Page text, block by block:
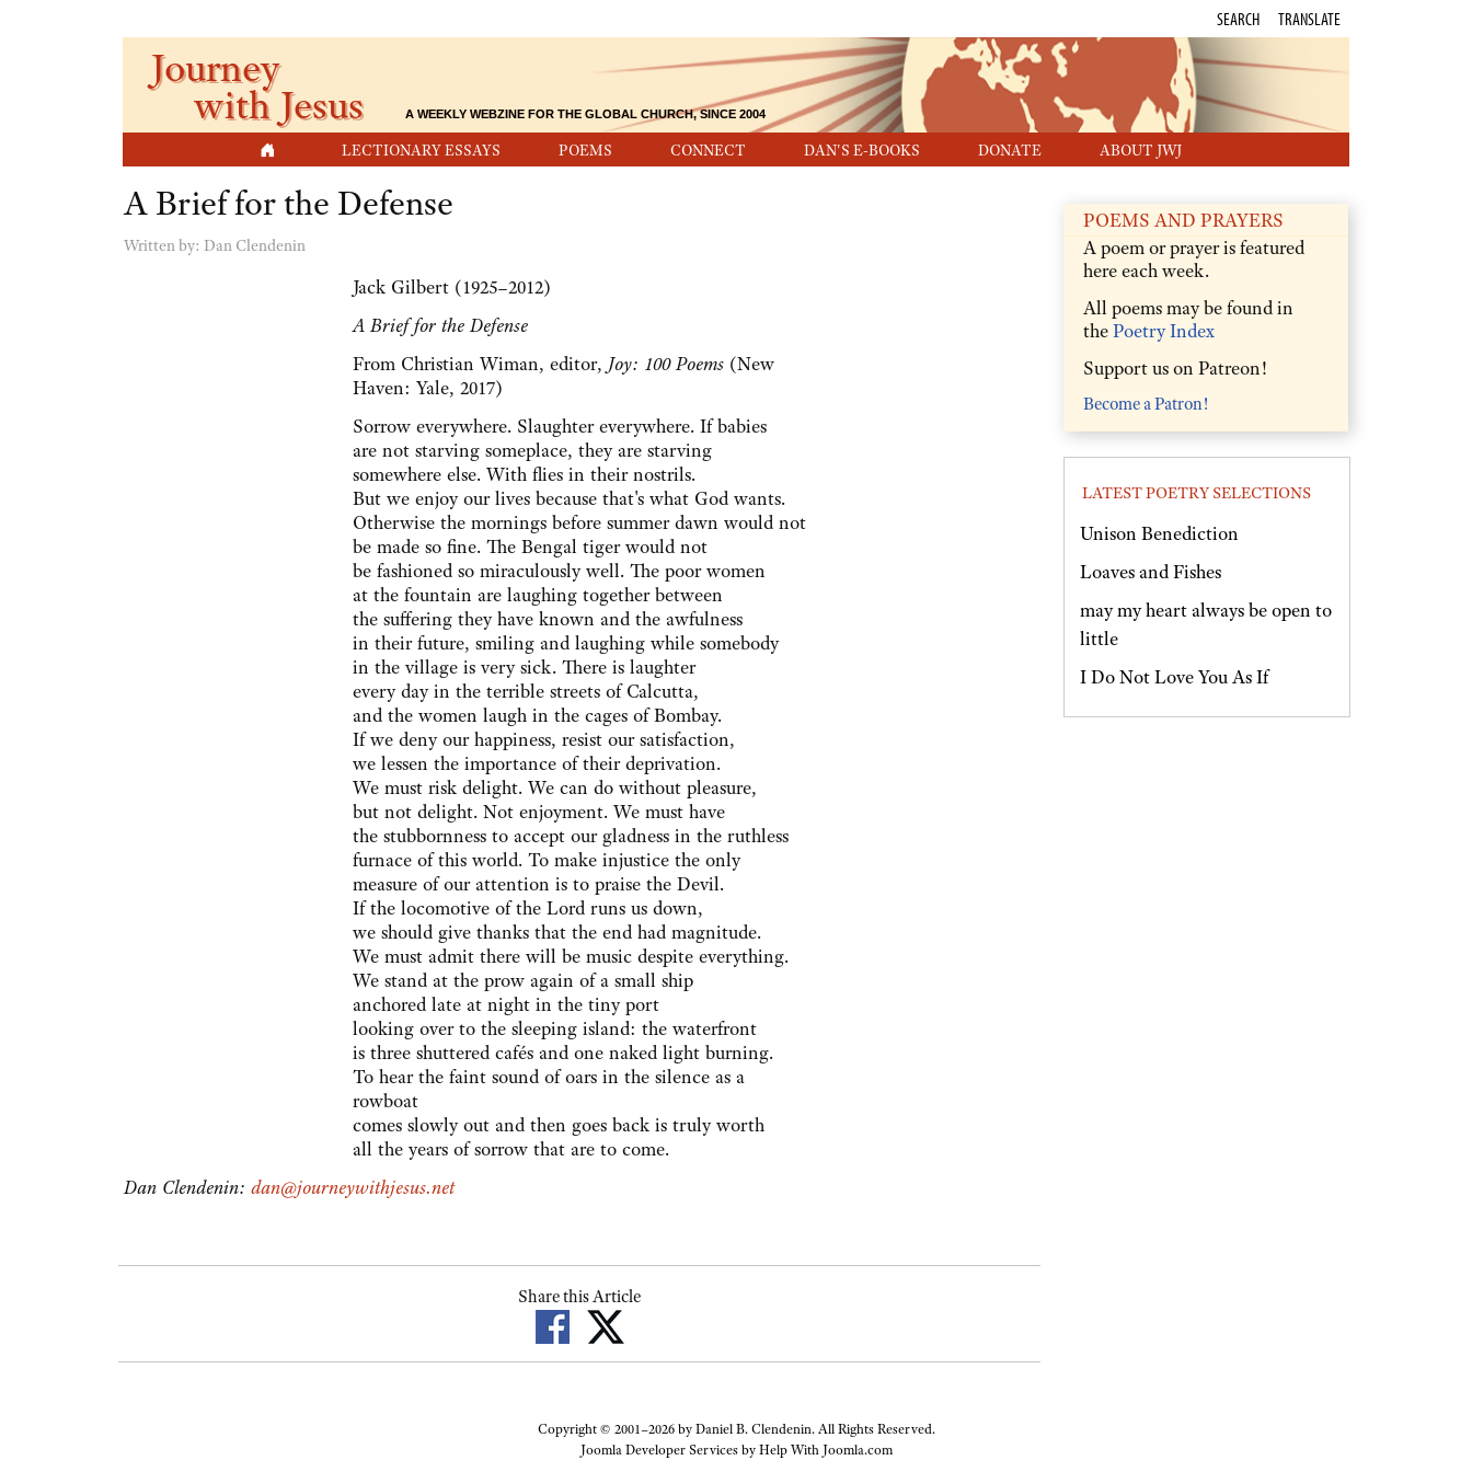
LECTIONARY ESSAYS POEMS CONNECT DAN'S E-BOOKS DONATE ABOUT JWJ
SEARCH TRANSLATE
Journey
with Jesus A WEEKLY WEBZINE FOR THE GLOBAL CHURCH, SINCE 2004
A Brief for the Defense
Written by: Dan Clendenin
Jack Gilbert (1925–2012)
A Brief for the Defense
From Christian Wiman, editor, Joy: 100 Poems (New
Haven: Yale, 2017)
Sorrow everywhere. Slaughter everywhere. If babies
are not starving someplace, they are starving
somewhere else. With flies in their nostrils.
But we enjoy our lives because that's what God wants.
Otherwise the mornings before summer dawn would not
be made so fine. The Bengal tiger would not
be fashioned so miraculously well. The poor women
at the fountain are laughing together between
the suffering they have known and the awfulness
in their future, smiling and laughing while somebody
in the village is very sick. There is laughter
every day in the terrible streets of Calcutta,
and the women laugh in the cages of Bombay.
If we deny our happiness, resist our satisfaction,
we lessen the importance of their deprivation.
We must risk delight. We can do without pleasure,
but not delight. Not enjoyment. We must have
the stubbornness to accept our gladness in the ruthless
furnace of this world. To make injustice the only
measure of our attention is to praise the Devil.
If the locomotive of the Lord runs us down,
we should give thanks that the end had magnitude.
We must admit there will be music despite everything.
We stand at the prow again of a small ship
anchored late at night in the tiny port
looking over to the sleeping island: the waterfront
is three shuttered cafés and one naked light burning.
To hear the faint sound of oars in the silence as a
rowboat
comes slowly out and then goes back is truly worth
all the years of sorrow that are to come.
Dan Clendenin: dan@journeywithjesus.net
Share this Article
POEMS AND PRAYERS
A poem or prayer is featured
here each week.
All poems may be found in
thePoetry Index
Support us on Patreon!
Become a Patron!
LATEST POETRY SELECTIONS
Unison Benediction
Loaves and Fishes
may my heart always be open to
little
I Do Not Love You As If
Copyright © 2001–2026 by Daniel B. Clendenin. All Rights Reserved.
Joomla Developer Services byHelp With Joomla.com